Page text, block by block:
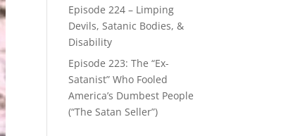
Episode 224 – Limping
Devils, Satanic Bodies, &
Disability
Episode 223: The “Ex-
Satanist” Who Fooled
America’s Dumbest People
(“The Satan Seller”)